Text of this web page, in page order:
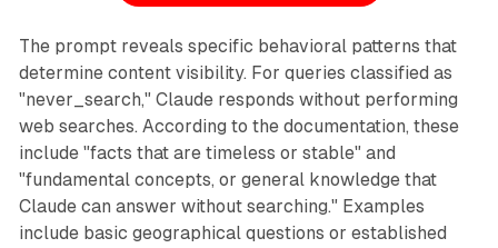
The prompt reveals specific behavioral patterns that
determine content visibility. For queries classified as
"never_search," Claude responds without performing
web searches. According to the documentation, these
include "facts that are timeless or stable" and
"fundamental concepts, or general knowledge that
Claude can answer without searching." Examples
include basic geographical questions or established